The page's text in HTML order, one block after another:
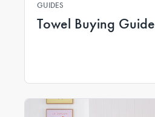
GUIDES
Towel Buying Guide